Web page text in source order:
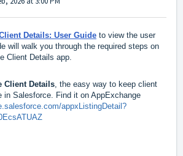
Details: User Guide to view the user
will walk you through the required steps on
Client Details app.
Client Details, the easy way to keep client
in Salesforce. Find it on AppExchange
appxListingDetail?